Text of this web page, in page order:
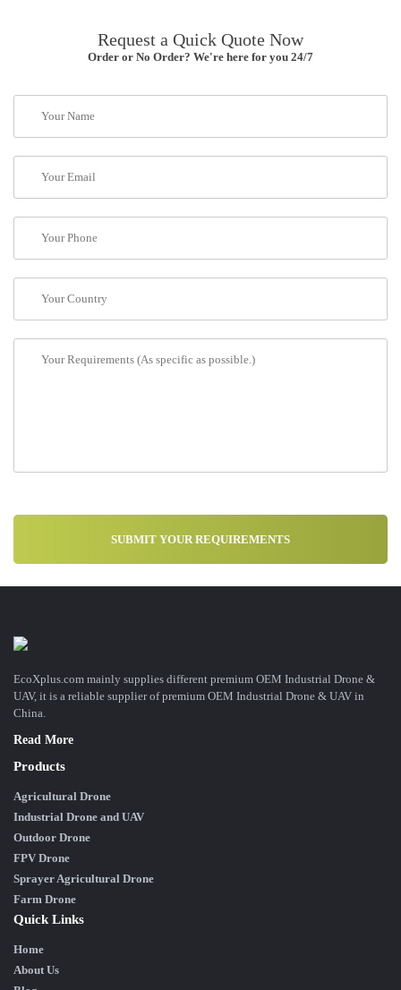
Request a Quick Quote Now
Order or No Order? We're here for you 24/7
EcoXplus.com mainly supplies different premium OEM Industrial Drone &
UAV, it is a reliable supplier of premium OEM Industrial Drone & UAV in
China.
Read More
Products
Agricultural Drone
Industrial Drone and UAV
Outdoor Drone
FPV Drone
Sprayer Agricultural Drone
Farm Drone
Quick Links
Home
About Us